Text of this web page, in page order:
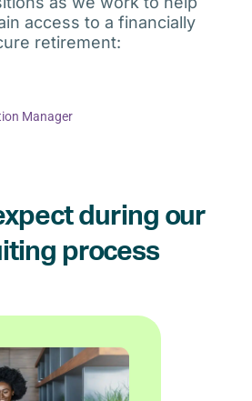
access to a financially
retirement:
Manager
during our
process
and help to determine
if it is a good fit.